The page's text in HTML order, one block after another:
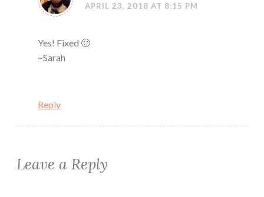
APRIL 23, 2018 AT 8:15 PM
Yes! Fixed 🙂
~Sarah
Reply
Leave a Reply